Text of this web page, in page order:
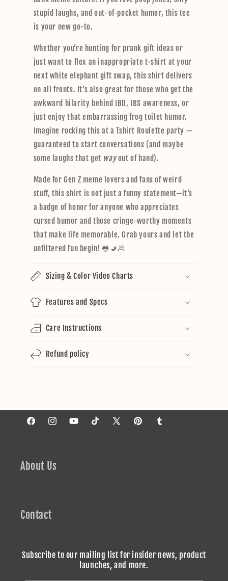
n
e
n
stupid laughs, and out-of-pocket humor, this tee
is your new go-to.
Whether you’re hunting for prank gift ideas or
just want to flex an inappropriate t-shirt at your
next white elephant gift swap, this shirt delivers
on all fronts. It’s also great for those who get the
awkward hilarity behind IBD, IBS awareness, or
just enjoy that embarrassing frog toilet humor.
Imagine rocking this at a Tshirt Roulette party —
guaranteed to start conversations (and maybe
some laughs that get wayout of hand).
Made for Gen Z meme lovers and fans of weird
stuff, this shirt is not just a funny statement—it’s
a badge of honor for anyone who appreciates
cursed humor and those cringe-worthy moments
that make life memorable. Grab yours and let the
unfiltered fun begin! 🐸🚽💩
Sizing & Color Video Charts
Features and Specs
Care Instructions
Refund policy
FacebookInstagramYouTube TikTok
X
PinterestTumblr
About Us
Contact
Subscribe to our mailing list for insider news, product
launches, and more.